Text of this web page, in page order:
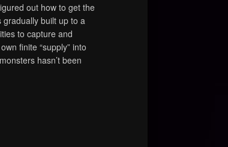
out how to get the
built up to a
to capture and
finite “supply” into
hasn’t been